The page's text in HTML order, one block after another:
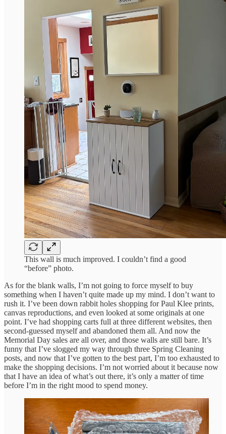
This wall is much improved. I couldn’t find a good
“before” photo.
As for the blank walls, I’m not going to force myself to buy
something when I haven’t quite made up my mind. I don’t want to
rush it. I’ve been down rabbit holes shopping for Paul Klee prints,
canvas reproductions, and even looked at some originals at one
point. I’ve had shopping carts full at three different websites, then
second-guessed myself and abandoned them all. And now the
Memorial Day sales are all over, and those walls are still bare. It’s
funny that I’ve slogged my way through three Spring Cleaning
posts, and now that I’ve gotten to the best part, I’m too exhausted to
make the shopping decisions. I’m not worried about it because now
that I have an idea of what’s out there, it’s only a matter of time
before I’m in the right mood to spend money.